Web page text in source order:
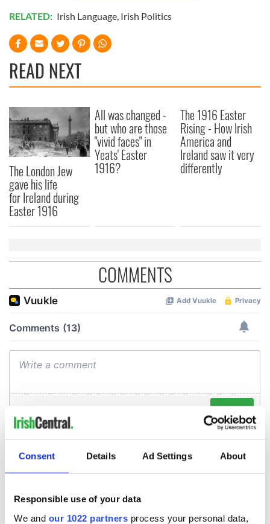
Consent Details Ad Settings About
Responsible use of your data
We and our 1022 partners process your personal data,
RELATED: Irish Language Irish Politics
READ NEXT
The London Jew
gave his life
for Ireland during
Easter 1916
All was changed -
but who are those
"vivid faces" in
Yeats' Easter
1916?
The 1916 Easter
Rising - How Irish
America and
Ireland saw it very
differently
COMMENTS